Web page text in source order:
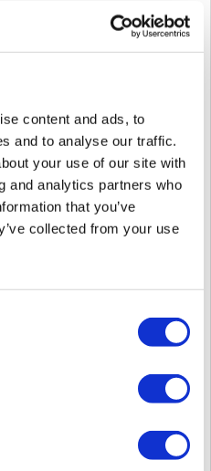
content and ads, to
and to analyse our traffic.
your use of our site with
and analytics partners who
that you’ve
collected from your use
devices, Suprema agents may say a
BioEntry Plus, BioStation, BioStation
S2
Plus, Xpass, Xpass S2
introduced after BioStar 2 was